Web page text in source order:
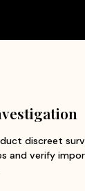
discreet
and verify